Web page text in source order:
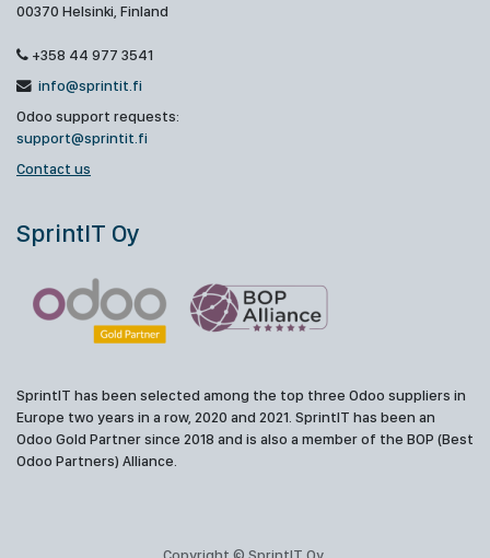
00370 Helsinki, Finland
+358 44 977 3541
info@sprintit.fi
Odoo support requests:
support@sprintit.fi
Contact us
SprintIT Oy
SprintIT has been selected among the top three Odoo suppliers in
Europe two years in a row, 2020 and 2021. SprintIT has been an
Odoo Gold Partner since 2018 and is also a member of the BOP (Best
Odoo Partners) Alliance.
Copyright © SprintIT Oy